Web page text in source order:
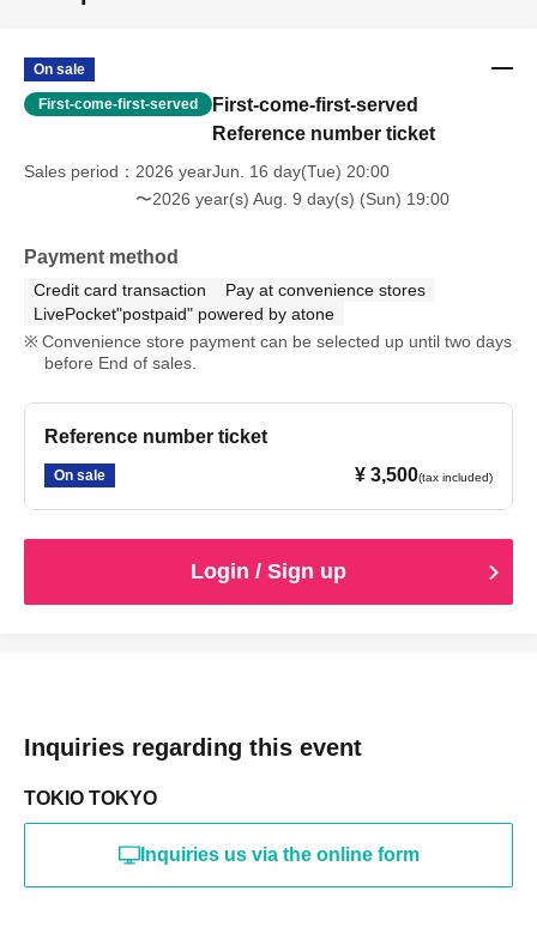
On sale
First-come-first-served
First-come-first-served
Reference number ticket
Sales period
2026 yearJun. 16 day(Tue) 20:00
〜2026 year(s) Aug. 9 day(s) (Sun) 19:00
Payment method
Credit card transaction
Pay at convenience stores
LivePocket"postpaid" powered by atone
Convenience store payment can be selected up until two days
before End of sales.
Reference number ticket
On sale ¥ 3,500(tax included)
Login / Sign up
Inquiries regarding this event
TOKIO TOKYO
Inquiries us via the online form